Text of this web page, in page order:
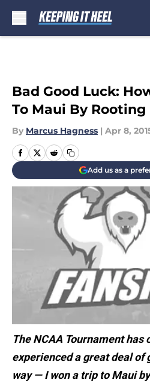
Bad Good Luck:
To Maui By Rooting
By Marcus Hagness | Apr 8,
Add us as a
The NCAA Tournament has
experienced a great deal of
way — I won a trip to Maui